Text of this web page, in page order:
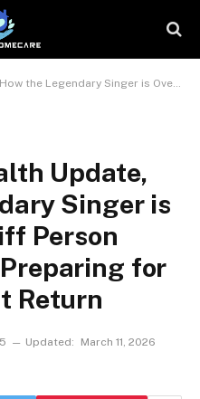
Stiff Person Syndrome and Preparing for Her Triumphant Return
Update,
Singer is
Person
for
Return
Updated:
March 11, 2026